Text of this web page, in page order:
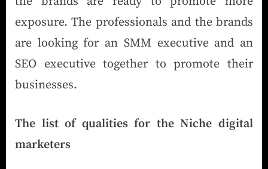
exposure. The professionals and the brands
are looking for an SMM executive and an
SEO executive together to promote their
businesses.
The list of qualities for the Niche digital
marketers